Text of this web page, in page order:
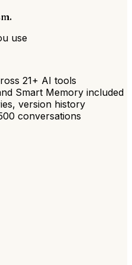
use
21+ AI tools
Smart Memory included
version history
conversations